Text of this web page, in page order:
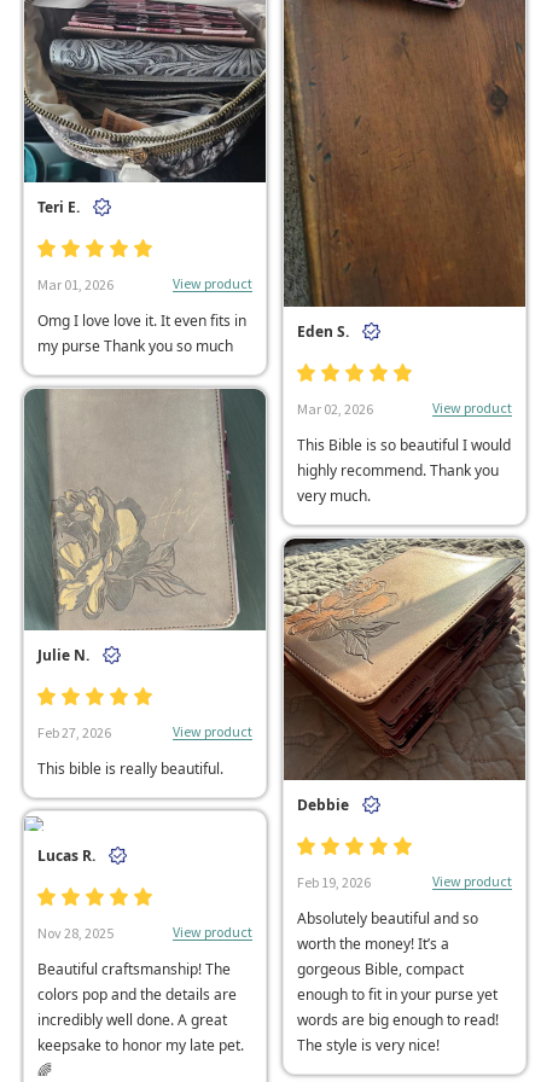
Eden S.
Mar 02, 2026 View product
This Bible is so beautiful I would
highly recommend. Thank you
very much.
Teri E.
Mar 01, 2026 View product
Omg I love love it. It even fits in
my purse Thank you so much
Julie N.
Feb 27, 2026 View product
This bible is really beautiful.
Debbie
Feb 19, 2026 View product
Absolutely beautiful and so
worth the money! It’s a
gorgeous Bible, compact
enough to fit in your purse yet
words are big enough to read!
The style is very nice!
Lucas R.
Nov 28, 2025 View product
Beautiful craftsmanship! The
colors pop and the details are
incredibly well done. A great
keepsake to honor my late pet.
🌈